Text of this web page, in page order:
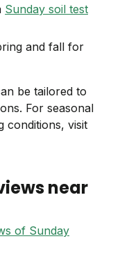
Sunday soil test
and fall for
be tailored to
For seasonal
conditions, visit
near
of Sunday